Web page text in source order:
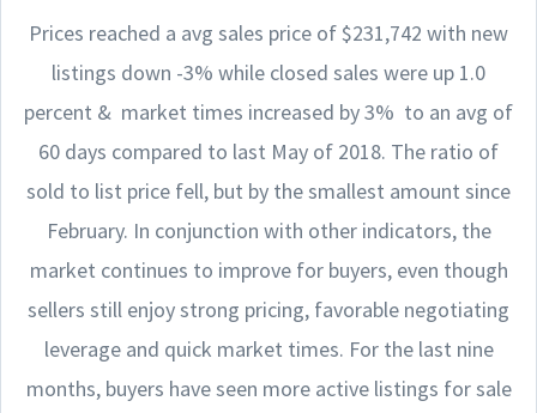
Prices reached a avg sales price of $231,742 with new
listings down -3% while closed sales were up 1.0
percent & market times increased by 3% to an avg of
60 days compared to last May of 2018. The ratio of
sold to list price fell, but by the smallest amount since
February. In conjunction with other indicators, the
market continues to improve for buyers, even though
sellers still enjoy strong pricing, favorable negotiating
leverage and quick market times. For the last nine
months, buyers have seen more active listings for sale